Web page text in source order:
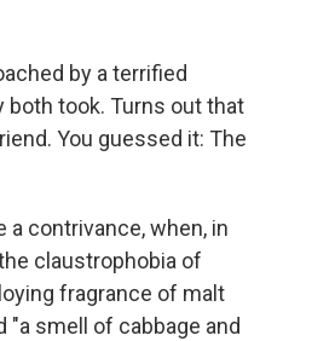
by a terrified
took. Turns out that
You guessed it: The
a contrivance, when, in
claustrophobia of
fragrance of malt
"a smell of cabbage and